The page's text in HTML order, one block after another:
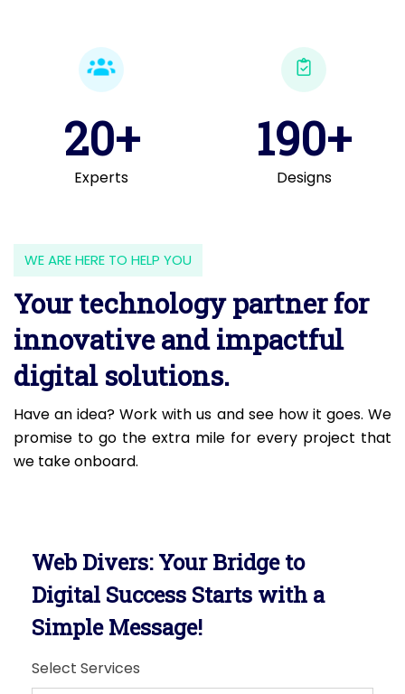
20+
Experts
190+
Designs
WE ARE HERE TO HELP YOU
Your technology partner for
innovative and impactful
digital solutions.
Have an idea? Work with us and see how it goes. We
promise to go the extra mile for every project that
we take onboard.
Web Divers: Your Bridge to
Digital Success Starts with a
Simple Message!
Select Services